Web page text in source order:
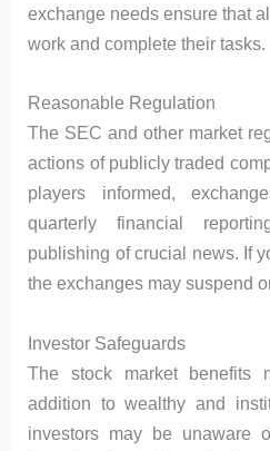
exchange needs ensure that
work and complete their tasks.
Reasonable Regulation
The SEC and other market
actions of publicly traded
players informed,
quarterly financial
publishing of crucial news. If
the exchanges may suspend
Investor Safeguards
The stock market benefits
addition to wealthy and
investors may be unaware